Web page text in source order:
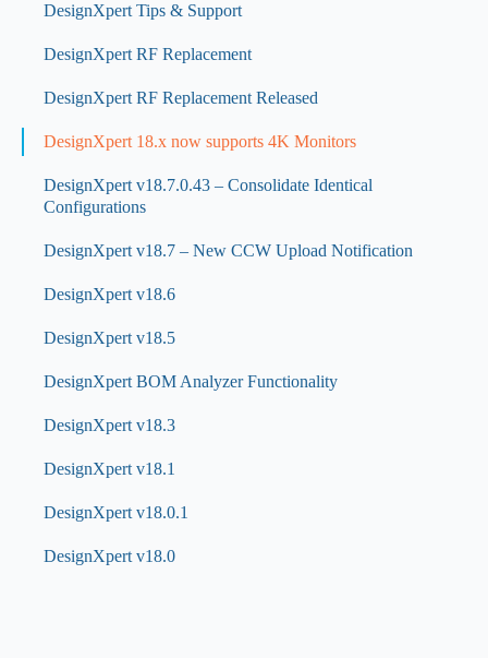
DesignXpert Tips & Support
DesignXpert RF Replacement
DesignXpert RF Replacement Released
DesignXpert 18.x now supports 4K Monitors
DesignXpert v18.7.0.43 – Consolidate Identical
Configurations
DesignXpert v18.7 – New CCW Upload Notification
DesignXpert v18.6
DesignXpert v18.5
DesignXpert BOM Analyzer Functionality
DesignXpert v18.3
DesignXpert v18.1
DesignXpert v18.0.1
DesignXpert v18.0